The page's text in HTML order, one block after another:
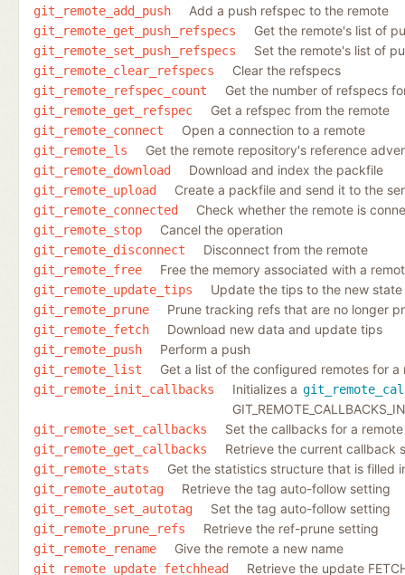
git_remote_add_push Add a push refspec to the remote
git_remote_get_push_refspecs Get the remote's list of
git_remote_set_push_refspecs Set the remote's list of
git_remote_clear_refspecs Clear the refspecs
git_remote_refspec_count Get the number of refspecs
git_remote_get_refspec Get a refspec from the remote
git_remote_connect Open a connection to a remote
git_remote_ls Get the remote repository's reference
git_remote_download Download and index the packfile
git_remote_upload Create a packfile and send it to the
git_remote_connected Check whether the remote is
git_remote_stop Cancel the operation
git_remote_disconnect Disconnect from the remote
git_remote_free Free the memory associated with a
git_remote_update_tips Update the tips to the new state
git_remote_prune Prune tracking refs that are no longer
git_remote_fetch Download new data and update tips
git_remote_push Perform a push
git_remote_list Get a list of the configured remotes for a
git_remote_init_callbacks Initializes a
git_remote_set_callbacks Set the callbacks for a remote
git_remote_get_callbacks Retrieve the current callback
git_remote_stats Get the statistics structure that is filled
git_remote_autotag Retrieve the tag auto-follow setting
git_remote_set_autotag Set the tag auto-follow setting
git_remote_prune_refs Retrieve the ref-prune setting
git_remote_rename Give the remote a new name
git_remote_update_fetchhead Retrieve the update